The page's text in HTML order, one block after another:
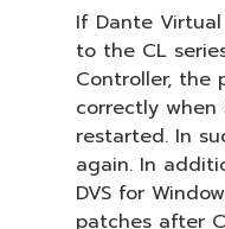
If Dante
to the CL
Controller, the
correctly when
restarted. In
again. In
DVS for
patches after